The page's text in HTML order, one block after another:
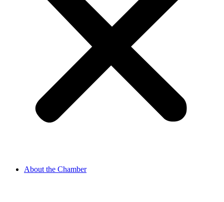
About the Chamber